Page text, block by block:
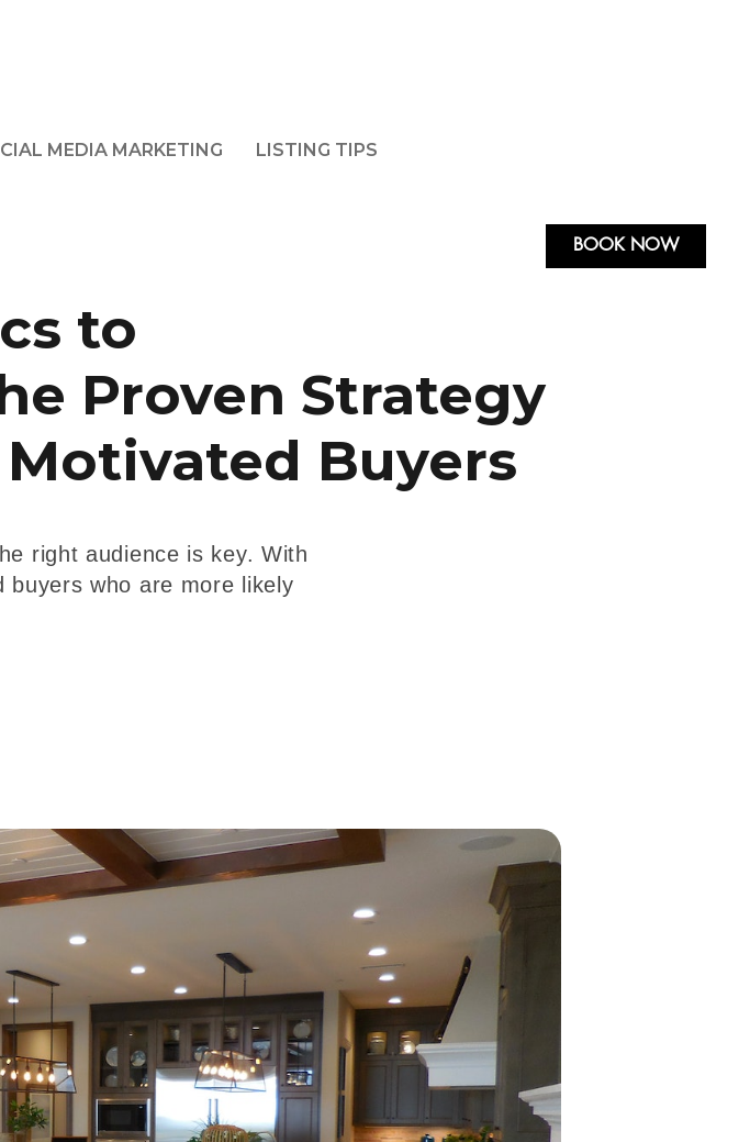
BOOK NOW
MEDIA MARKETING LISTING TIPS
to
Proven Strategy
Buyers
right audience is key. With
who are more likely